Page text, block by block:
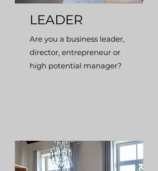
LEADER
Are you a business leader,
director, entrepreneur or
high potential manager?